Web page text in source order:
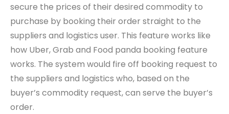
secure the prices of their desired commodity to
purchase by booking their order straight to the
suppliers and logistics user. This feature works like
how Uber, Grab and Food panda booking feature
works. The system would fire off booking request to
the suppliers and logistics who, based on the
buyer’s commodity request, can serve the buyer’s
order.